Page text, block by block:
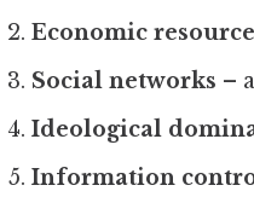
Economic
Social networks –
Ideological
Information